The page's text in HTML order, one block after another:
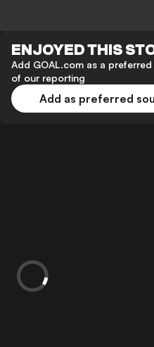
ENJOYED THIS
Add GOAL.com as a
of our reporting
Add as preferred